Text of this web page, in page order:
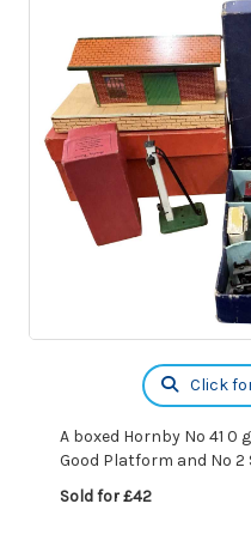
Click
A boxed Hornby No 41 0
Good Platform and No 2
Sold for £42